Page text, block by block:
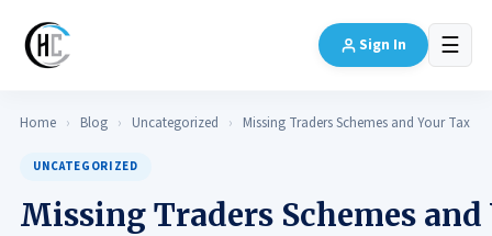
Sign In ☰
Home › Blog › Uncategorized › Missing Traders Schemes and Your Tax
UNCATEGORIZED
Missing Traders Schemes and